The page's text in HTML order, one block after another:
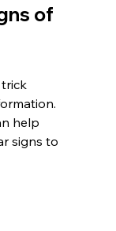
of
help
signs to